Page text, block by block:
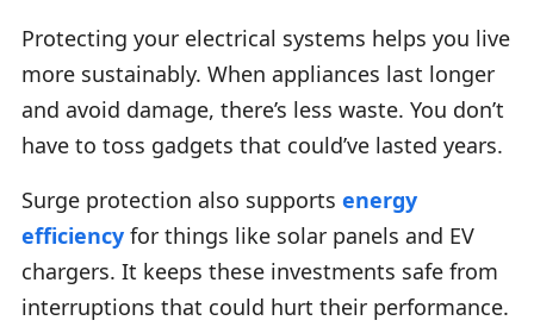
Protecting your electrical systems helps you live
more sustainably. When appliances last longer
and avoid damage, there’s less waste. You don’t
have to toss gadgets that could’ve lasted years.
Surge protection also supports energy
efficiency for things like solar panels and EV
chargers. It keeps these investments safe from
interruptions that could hurt their performance.